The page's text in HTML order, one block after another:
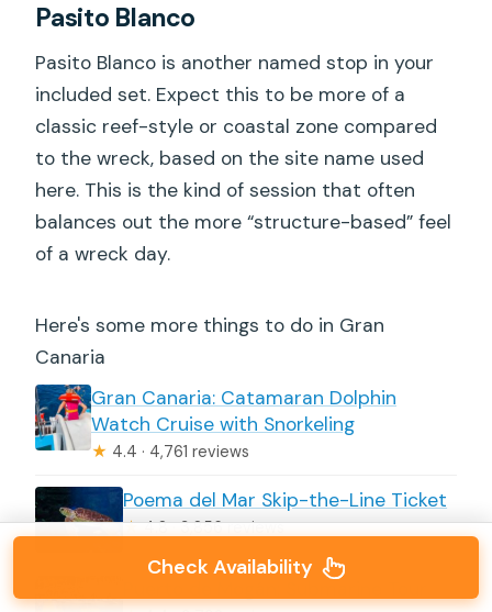
Pasito Blanco
Pasito Blanco is another named stop in your
included set. Expect this to be more of a
classic reef-style or coastal zone compared
to the wreck, based on the site name used
here. This is the kind of session that often
balances out the more “structure-based” feel
of a wreck day.
Here's some more things to do in Gran
Canaria
Gran Canaria: Catamaran Dolphin
Watch Cruise with Snorkeling
★ 4.4 · 4,761 reviews
Poema del Mar Skip-the-Line Ticket
★4.8 · 3,856 reviews
Check Availability